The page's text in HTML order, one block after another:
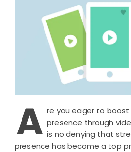
A re you eager to boost
presence through
is no denying that
presence has become a top